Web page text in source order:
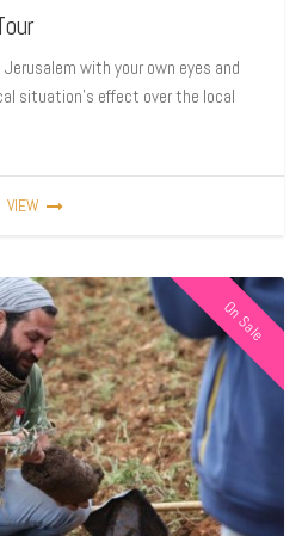
with your own eyes and
situation’s effect over the local
VIEW
On Sale